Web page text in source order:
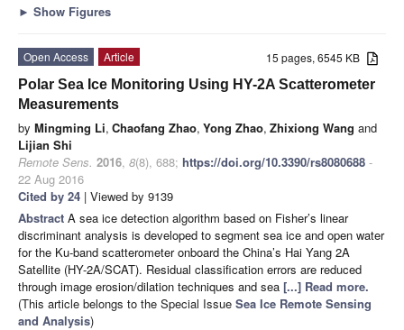
► Show Figures
15 pages, 6545 KB
Open Access
Article
Polar Sea Ice Monitoring Using HY-2A Scatterometer
Measurements
by Mingming Li, Chaofang Zhao, Yong Zhao, Zhixiong Wang and
Lijian Shi
Remote Sens. 2016, 8(8), 688; https://doi.org/10.3390/rs8080688 -
22 Aug 2016
Cited by 24 | Viewed by 9139
Abstract A sea ice detection algorithm based on Fisher’s linear
discriminant analysis is developed to segment sea ice and open water
for the Ku-band scatterometer onboard the China’s Hai Yang 2A
Satellite (HY-2A/SCAT). Residual classification errors are reduced
through image erosion/dilation techniques and sea [...] Read more.
(This article belongs to the Special Issue Sea Ice Remote Sensing
and Analysis)